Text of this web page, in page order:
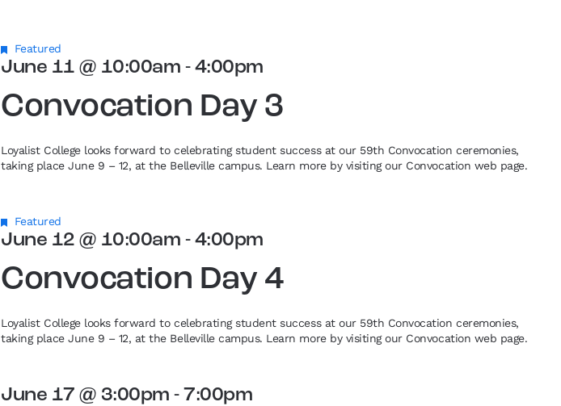
Convocation Day 3
Featured
June 11 @ 10:00am - 4:00pm
Loyalist College looks forward to celebrating student success at our 59th Convocation ceremonies,
taking place June 9 – 12, at the Belleville campus. Learn more by visiting our Convocation web page.
Convocation Day 4
Featured
June 12 @ 10:00am - 4:00pm
Loyalist College looks forward to celebrating student success at our 59th Convocation ceremonies,
taking place June 9 – 12, at the Belleville campus. Learn more by visiting our Convocation web page.
June 17 @ 3:00pm -7:00pm